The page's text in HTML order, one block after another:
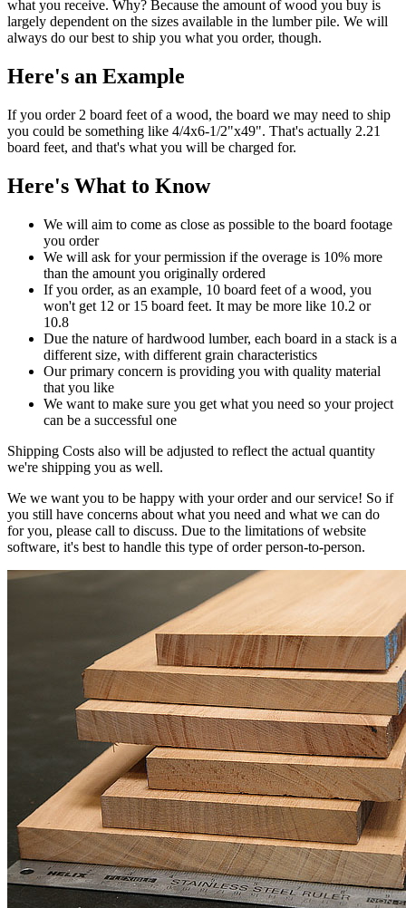
what you receive. Why? Because the amount of wood you buy is
largely dependent on the sizes available in the lumber pile. We will
always do our best to ship you what you order, though.
Here's an Example
If you order 2 board feet of a wood, the board we may need to ship
you could be something like 4/4x6-1/2"x49". That's actually 2.21
board feet, and that's what you will be charged for.
Here's What to Know
We will aim to come as close as possible to the board footage
you order
We will ask for your permission if the overage is 10% more
than the amount you originally ordered
If you order, as an example, 10 board feet of a wood, you
won't get 12 or 15 board feet. It may be more like 10.2 or
10.8
Due the nature of hardwood lumber, each board in a stack is a
different size, with different grain characteristics
Our primary concern is providing you with quality material
that you like
We want to make sure you get what you need so your project
can be a successful one
Shipping Costs also will be adjusted to reflect the actual quantity
we're shipping you as well.
We we want you to be happy with your order and our service! So if
you still have concerns about what you need and what we can do
for you, please call to discuss. Due to the limitations of website
software, it's best to handle this type of order person-to-person.